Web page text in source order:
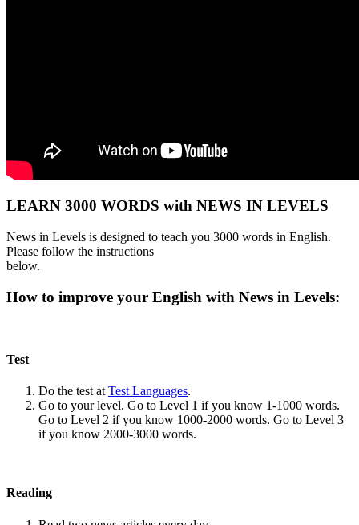
LEARN 3000 WORDS with NEWS IN LEVELS
News in Levels is designed to teach you 3000 words in English.
Please follow the instructions
below.
How to improve your English with News in Levels:
Test
Do the test at Test Languages.
Go to your level. Go to Level 1 if you know 1-1000 words.
Go to Level 2 if you know 1000-2000 words. Go to Level 3
if you know 2000-3000 words.
Reading